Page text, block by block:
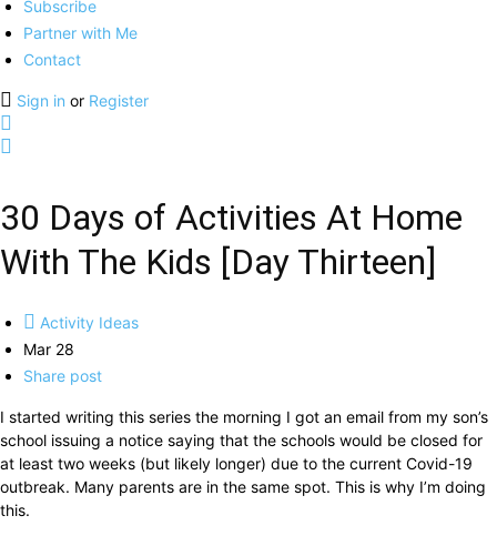
Subscribe
Partner with Me
Contact
Sign in or Register
30 Days of Activities At Home
With The Kids [Day Thirteen]
Activity Ideas
Mar 28
Share post
I started writing this series the morning I got an email from my son’s
school issuing a notice saying that the schools would be closed for
at least two weeks (but likely longer) due to the current Covid-19
outbreak. Many parents are in the same spot. This is why I’m doing
this.